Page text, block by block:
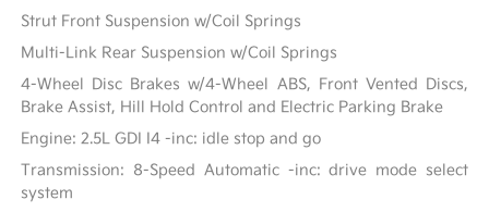
Strut Front Suspension w/Coil Springs
Multi-Link Rear Suspension w/Coil Springs
4-Wheel Disc Brakes w/4-Wheel ABS, Front Vented Discs,
Brake Assist, Hill Hold Control and Electric Parking Brake
Engine: 2.5L GDI I4 -inc: idle stop and go
Transmission: 8-Speed Automatic -inc: drive mode select
system